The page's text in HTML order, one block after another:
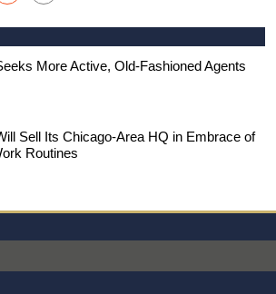
More Active, Old-Fashioned Agents
Sell Its Chicago-Area HQ in Embrace of
Routines